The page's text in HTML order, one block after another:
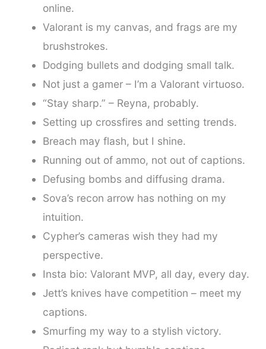
online.
Valorant is my canvas, and frags are my
brushstrokes.
Dodging bullets and dodging small talk.
Not just a gamer – I’m a Valorant virtuoso.
“Stay sharp.” – Reyna, probably.
Setting up crossfires and setting trends.
Breach may flash, but I shine.
Running out of ammo, not out of captions.
Defusing bombs and diffusing drama.
Sova’s recon arrow has nothing on my
intuition.
Cypher’s cameras wish they had my
perspective.
Insta bio: Valorant MVP, all day, every day.
Jett’s knives have competition – meet my
captions.
Smurfing my way to a stylish victory.